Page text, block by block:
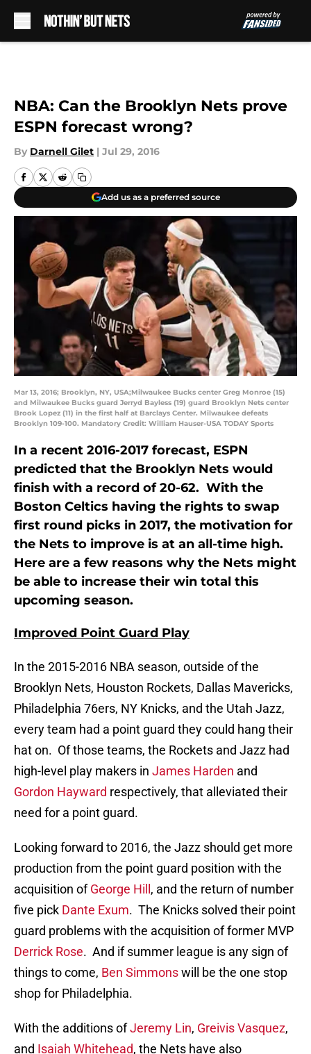
NBA: Can the Brooklyn Nets prove
ESPN forecast wrong?
By Darnell Gilet | Jul 29, 2016
Add us as a preferred source
Mar 13, 2016; Brooklyn, NY, USA;Milwaukee Bucks center Greg Monroe (15)
and Milwaukee Bucks guard Jerryd Bayless (19) guard Brooklyn Nets center
Brook Lopez (11) in the first half at Barclays Center. Milwaukee defeats
Brooklyn 109-100. Mandatory Credit: William Hauser-USA TODAY Sports
In a recent 2016-2017 forecast, ESPN
predicted that the Brooklyn Nets would
finish with a record of 20-62. With the
Boston Celtics having the rights to swap
first round picks in 2017, the motivation for
the Nets to improve is at an all-time high.
Here are a few reasons why the Nets might
be able to increase their win total this
upcoming season.
Improved Point Guard Play
In the 2015-2016 NBA season, outside of the
Brooklyn Nets, Houston Rockets, Dallas Mavericks,
Philadelphia 76ers, NY Knicks, and the Utah Jazz,
every team had a point guard they could hang their
hat on. Of those teams, the Rockets and Jazz had
high-level play makers in James Harden and
Gordon Hayward respectively, that alleviated their
need for a point guard.
Looking forward to 2016, the Jazz should get more
production from the point guard position with the
acquisition ofGeorge Hill , and the return of number
five pick Dante Exum. The Knicks solved their point
guard problems with the acquisition of former MVP
Derrick Rose. And if summer league is any sign of
things to come, Ben Simmonswill be the one stop
shop for Philadelphia.
With the additions ofJeremy Lin, Greivis Vasquez,
and Isaiah Whitehead, the Nets have also